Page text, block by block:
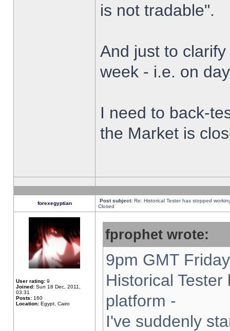
is not tradable".
And just to
week - i.e. on
I need to back-
the Market is
forexegyptian Post subject: Re: Historical Tester has stopped
Closed
User rating: 9
Joined: Sun 18 Dec, 2011,
03:31
Posts: 160
Location: Egypt, Cairo
fprophet wrote:
9pm GMT
Historical
platform -
I've suddenly